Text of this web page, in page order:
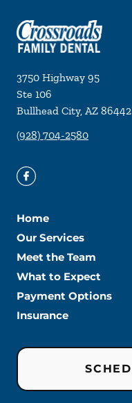
3750 Highway 95
Ste 106
Bullhead City, AZ 86442
(928) 704-2580
Home
Our Services
Meet the Team
What to Expect
Payment Options
Insurance